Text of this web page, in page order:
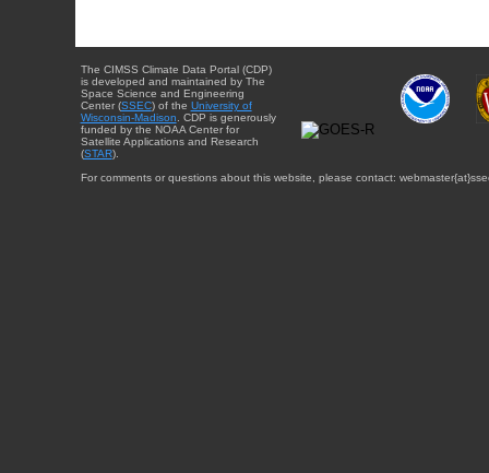
The CIMSS Climate Data Portal (CDP)
is developed and maintained by The
Space Science and Engineering
Center (SSEC) of the University of
Wisconsin-Madison . CDP is generously
funded by the NOAA Center for
Satellite Applications and Research
(STAR).
For comments or questions about this website, please contact: